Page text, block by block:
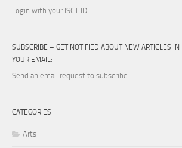
Login with your ISCT ID
SUBSCRIBE – GET NOTIFIED ABOUT NEW ARTICLES IN
YOUR EMAIL:
Send an email request to subscribe
CATEGORIES
Arts